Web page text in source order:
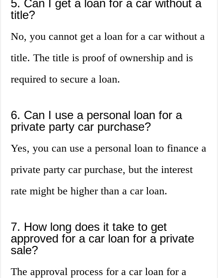
5. Can I get a loan for a car without a
title?
No, you cannot get a loan for a car without a
title. The title is proof of ownership and is
required to secure a loan.
6. Can I use a personal loan for a
private party car purchase?
Yes, you can use a personal loan to finance a
private party car purchase, but the interest
rate might be higher than a car loan.
7. How long does it take to get
approved for a car loan for a private
sale?
The approval process for a car loan for a